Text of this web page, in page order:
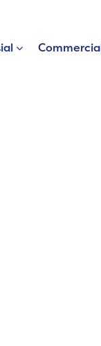
Commercial